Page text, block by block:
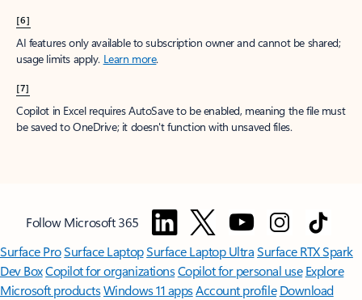
[6]
AI features only available to subscription owner and cannot be shared;
usage limits apply. Learn more.
[7]
Copilot in Excel requires AutoSave to be enabled, meaning the file must
be saved to OneDrive; it doesn't function with unsaved files.
Follow Microsoft 365
Surface ProSurface LaptopSurface Laptop UltraSurface RTX Spark
Dev BoxCopilot for organizationsCopilot for personal use Explore
Microsoft productsWindows 11 appsAccount profile Download